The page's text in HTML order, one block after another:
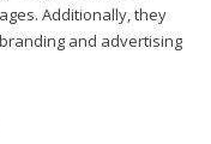
Additionally, they
and advertising